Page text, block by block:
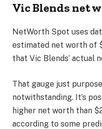
Vic Blends net
NetWorth Spot uses
estimated net worth of
that Vic Blends’ actual
That gauge just
notwithstanding. It’s
higher net worth than
according to some